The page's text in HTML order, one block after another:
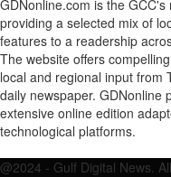
GDNonline.com is the
providing a selected mix of
features to a readership
The website offers
local and regional input from
daily newspaper. GDNonline
extensive online edition
technological platforms.
@2024 - Gulf Digital News.